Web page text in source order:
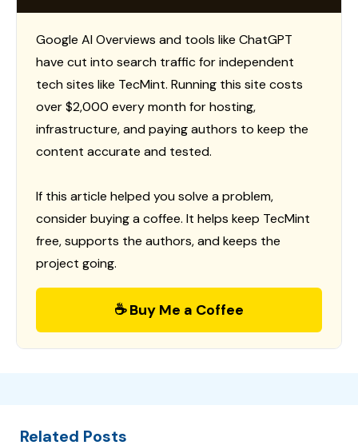
Google AI Overviews and tools like ChatGPT
have cut into search traffic for independent
tech sites like TecMint. Running this site costs
over $2,000 every month for hosting,
infrastructure, and paying authors to keep the
content accurate and tested.
If this article helped you solve a problem,
consider buying a coffee. It helps keep TecMint
free, supports the authors, and keeps the
project going.
☕ Buy Me a Coffee
Related Posts